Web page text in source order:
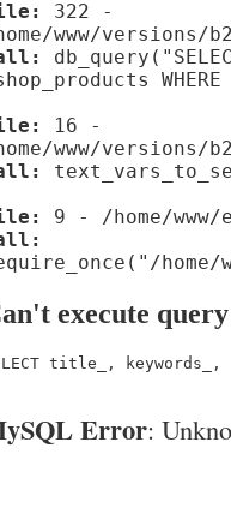
322 -
www/versions/
16 -
www/versions/
9 - /home/
home/
execute query
title_, keywords_,
Error: